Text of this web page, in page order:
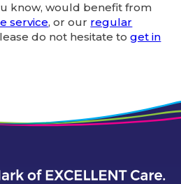
know, would benefit from
service, or our regular
do not hesitate toget in